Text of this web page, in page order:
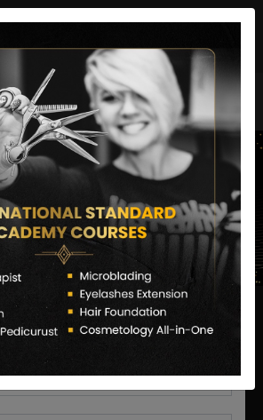
Now